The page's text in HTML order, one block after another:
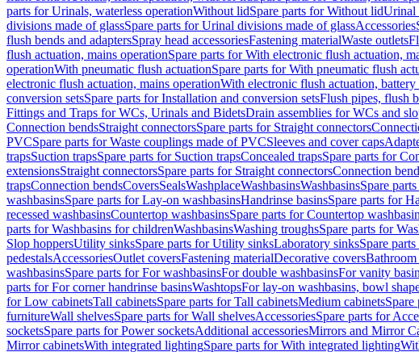
parts for Urinals, waterless operationWithout lidSpare parts for Without lidUrinal
divisions made of glassSpare parts for Urinal divisions made of glassAccessories
flush bends and adaptersSpray head accessoriesFastening materialWaste outlets
flush actuation, mains operationSpare parts for With electronic flush actuation,
operationWith pneumatic flush actuationSpare parts for With pneumatic flush
electronic flush actuation, mains operationWith electronic flush actuation, battery
conversion setsSpare parts for Installation and conversion setsFlush pipes, flush
Fittings and Traps for WCs, Urinals and BidetsDrain assemblies for WCs and
Connection bendsStraight connectorsSpare parts for Straight connectors
PVCSpare parts for Waste couplings made of PVCSleeves and cover caps
trapsSuction trapsSpare parts for Suction trapsConcealed trapsSpare parts for
extensionsStraight connectorsSpare parts for Straight connectorsConnection
trapsConnection bendsCoversSealsWashplaceWashbasinsWashbasinsSpare
washbasinsSpare parts for Lay-on washbasinsHandrinse basinsSpare parts for
recessed washbasinsCountertop washbasinsSpare parts for Countertop
parts for Washbasins for childrenWashbasinsWashing troughsSpare parts for
Slop hoppersUtility sinksSpare parts for Utility sinksLaboratory sinksSpare
pedestalsAccessoriesOutlet coversFastening materialDecorative covers
washbasinsSpare parts for For washbasinsFor double washbasinsFor vanity
parts for For corner handrinse basinsWashtopsFor lay-on washbasins, bowl
for Low cabinetsTall cabinetsSpare parts for Tall cabinetsMedium cabinetsSpare
furnitureWall shelvesSpare parts for Wall shelvesAccessoriesSpare parts for
socketsSpare parts for Power socketsAdditional accessoriesMirrors and Mirror
Mirror cabinetsWith integrated lightingSpare parts for With integrated lighting